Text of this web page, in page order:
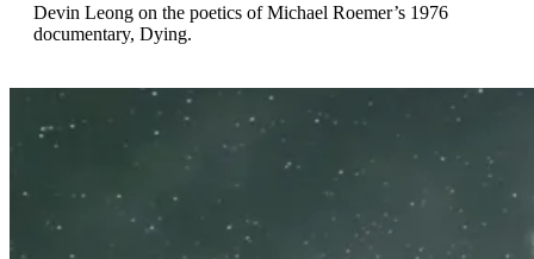
Devin Leong on the poetics of Michael Roemer’s 1976
documentary, Dying.